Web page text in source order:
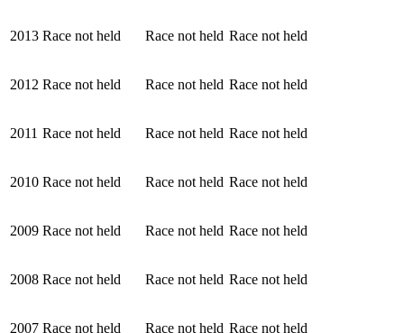
2013 Race not held Race not held Race not held
2012 Race not held Race not held Race not held
2011 Race not held Race not held Race not held
2010 Race not held Race not held Race not held
2009 Race not held Race not held Race not held
2008 Race not held Race not held Race not held
2007 Race not held Race not held Race not held